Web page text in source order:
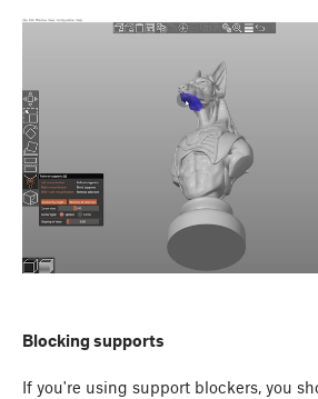
Blocking supports
If you're using support blockers, you